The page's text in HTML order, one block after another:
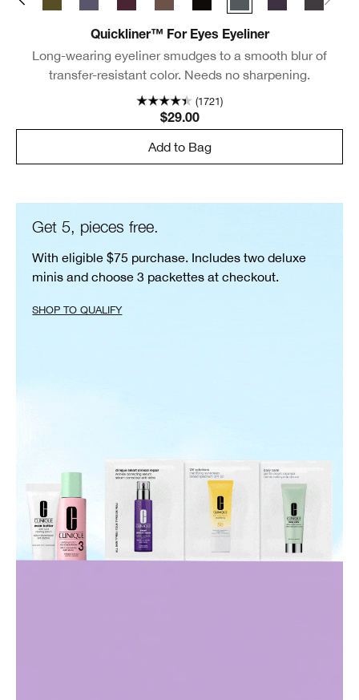
Quickliner™ For Eyes Eyeliner
Long-wearing eyeliner smudges to a smooth blur of
transfer-resistant color. Needs no sharpening.
(1721)
$29.00
Add to Bag
Get 5, pieces free.
With eligible $75 purchase. Includes two deluxe
minis and choose 3 packettes at checkout.
SHOP TO QUALIFY